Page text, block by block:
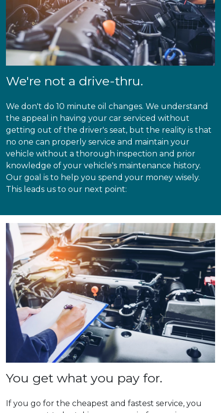
We're not a drive-thru.
We don't do 10 minute oil changes. We understand
the appeal in having your car serviced without
getting out of the driver's seat, but the reality is that
no one can properly service and maintain your
vehicle without a thorough inspection and prior
knowledge of your vehicle's maintenance history.
Our goal is to help you spend your money wisely.
This leads us to our next point:
You get what you pay for.
If you go for the cheapest and fastest service, you